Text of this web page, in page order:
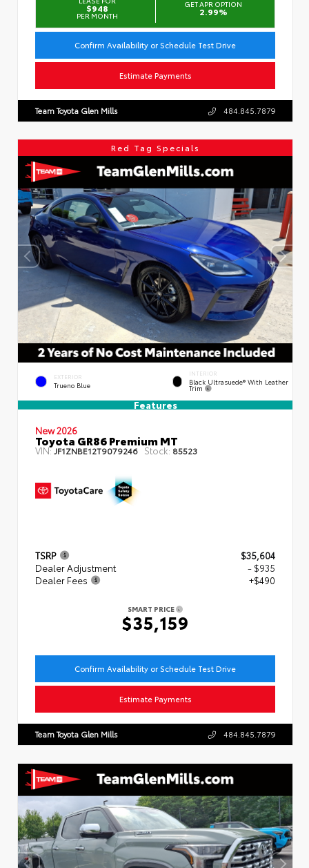
$948
PER MONTH
GET APR OPTION
2.99%
Confirm Availability or Schedule Test Drive
Estimate Payments
Team Toyota Glen Mills 484.845.7879
Red Tag Specials
EXTERIOR
Trueno Blue
INTERIOR
Black Ultrasuede® With Leather
Trim
Features
New 2026
Toyota GR86 Premium MT
VIN:JF1ZNBE12T9079246 Stock: 85523
TSRP
$35,604
Dealer Adjustment
- $935
Dealer Fees
+$490
SMART PRICE
$35,159
Confirm Availability or Schedule Test Drive
Estimate Payments
Team Toyota Glen Mills 484.845.7879